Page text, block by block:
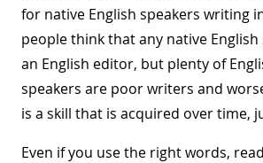
for native English speakers writing
people think that any native English
an English editor, but plenty of
speakers are poor writers and
is a skill that is acquired over time,
Even if you use the right words,